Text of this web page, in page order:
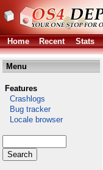
Home Recent Stats
Menu
Features
Crashlogs
Bug tracker
Locale browser